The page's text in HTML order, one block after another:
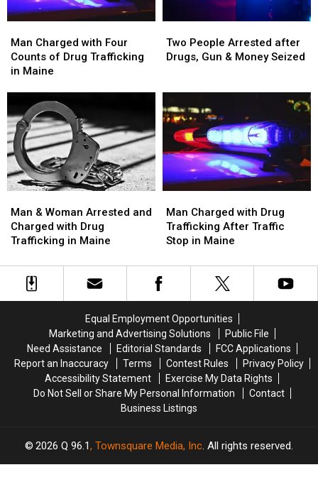
Charged
with
Four
Drug
Trafficking
in
Maine
Man Charged with Four
Counts of Drug Trafficking
in Maine
Charged
with
Four
Drug
Trafficking
in
Maine
People
Arrested
&
Money
Seized
Two People Arrested after
Drugs, Gun & Money Seized
People
Arrested
&
Money
Seized
&
Woman
Arrested
Charged
Man & Woman Arrested and
Charged with Drug
Trafficking in Maine
&
Woman
Arrested
Charged
Charged
with
Drug
After
Traffic
Maine
Man Charged with Drug
Trafficking After Traffic
Stop in Maine
Charged
with
Drug
After
Traffic
Maine
Equal Employment Opportunities
Marketing and Advertising Solutions
Public File
Need Assistance
Editorial Standards
FCC Applications
Report an Inaccuracy
Terms Contest Rules
Privacy Policy
Accessibility Statement
Exercise My Data Rights
Do Not Sell or Share My Personal Information
Contact
Business Listings
2026 Q 96.1, Townsquare Media, Inc. All rights reserved.